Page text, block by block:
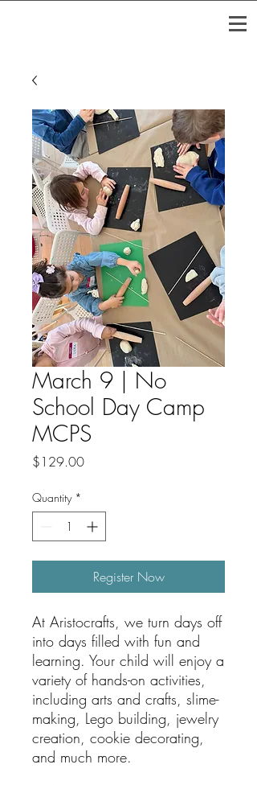
March 9 | No
School Day Camp
MCPS
$129.00Price
Quantity *
Register Now
At Aristocrafts, we turn days off
into days filled with fun and
learning. Your child will enjoy a
variety of hands-on activities,
including arts and crafts, slime-
making, Lego building, jewelry
creation, cookie decorating,
and much more.